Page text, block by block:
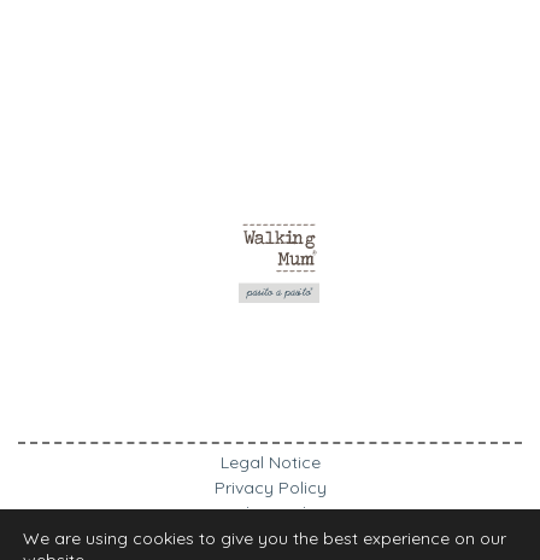
Legal Notice
Privacy Policy
Cookies Policy
We are using cookies to give you the best experience on our